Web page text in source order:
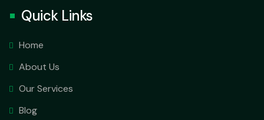
Quick Links
Home
About Us
Our Services
Blog